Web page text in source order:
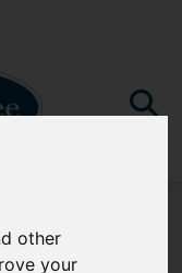
other
your